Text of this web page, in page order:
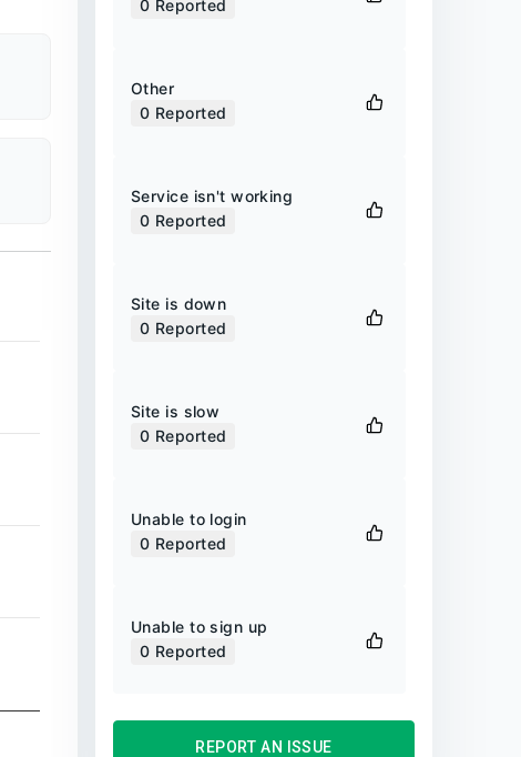
0 Reported
Other
0 Reported
Service isn't working
0 Reported
Site is down
0 Reported
Site is slow
0 Reported
Unable to login
0 Reported
Unable to sign up
0 Reported
REPORT AN ISSUE